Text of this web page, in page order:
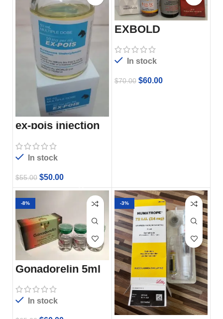
ex-pois injection
In stock
$55.00 $50.00
EXBOLD
In stock
$70.00 $60.00
-8%
Gonadorelin 5ml
In stock
-3%